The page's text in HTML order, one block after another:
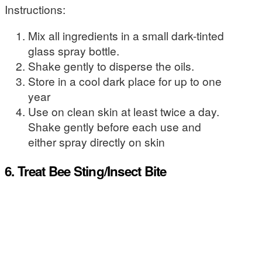
Instructions:
Mix all ingredients in a small dark-tinted
glass spray bottle.
Shake gently to disperse the oils.
Store in a cool dark place for up to one
year
Use on clean skin at least twice a day.
Shake gently before each use and
either spray directly on skin
6. Treat Bee Sting/Insect Bite